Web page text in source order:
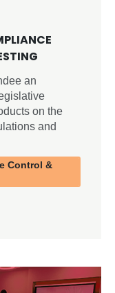
an
on the
and
Control &